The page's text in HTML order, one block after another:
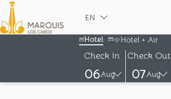
EN
ESPAÑOL
Hotel Hotel + Air
Check In
06Aug
Check Out
07Aug